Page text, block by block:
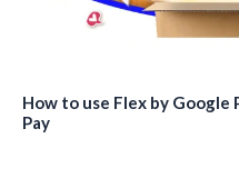
How to use Flex by Google
Pay